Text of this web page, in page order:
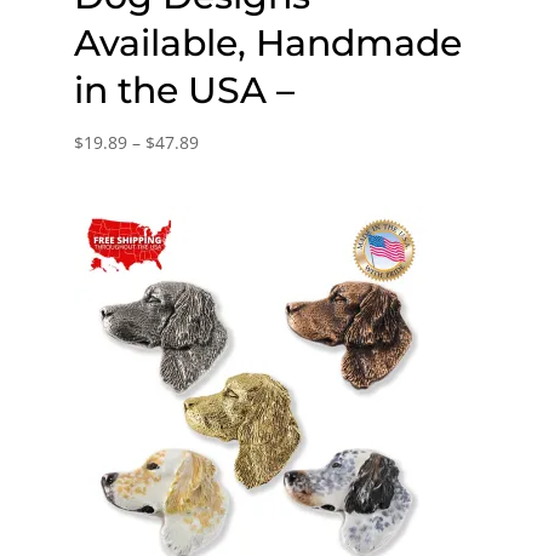
Available, Handmade
in the USA –
$19.89 – $47.89Price